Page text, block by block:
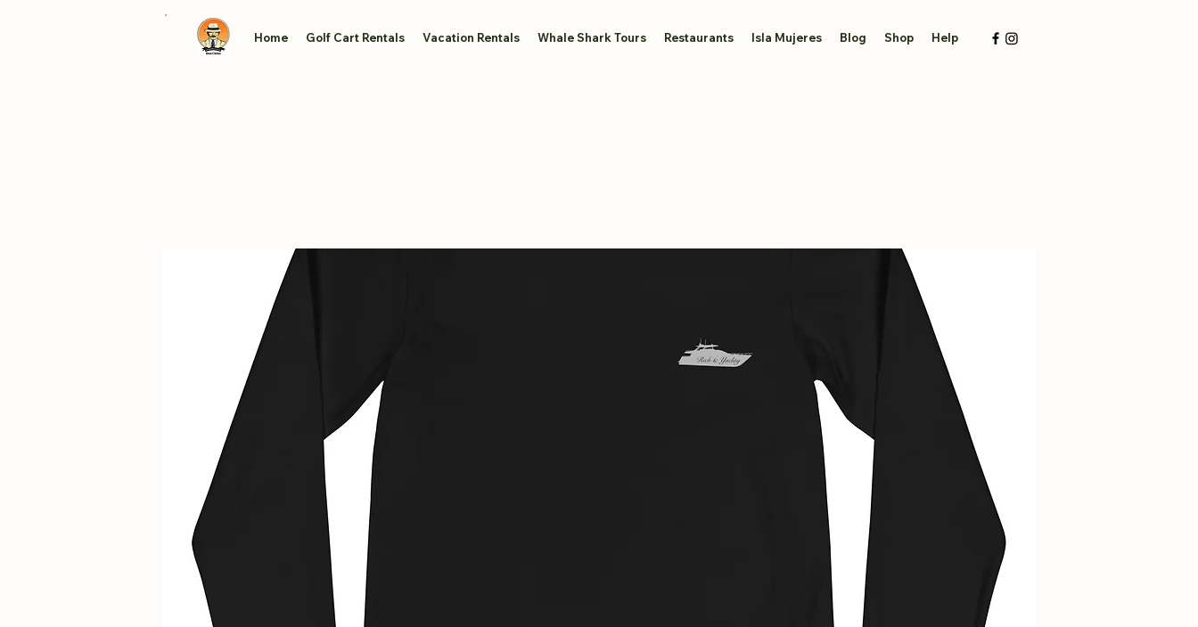
Home Golf Cart Rentals Vacation Rentals Whale Shark Tours Restaurants Isla Mujeres Blog Shop Help